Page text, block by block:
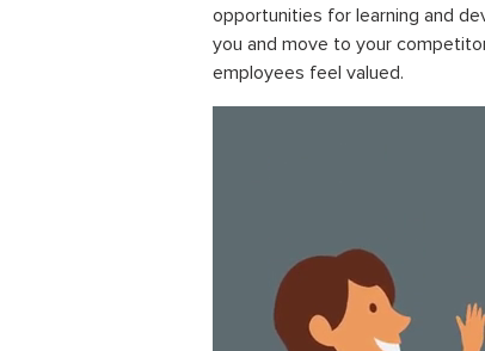
opportunities for learning and
you and move to your
employees feel valued.